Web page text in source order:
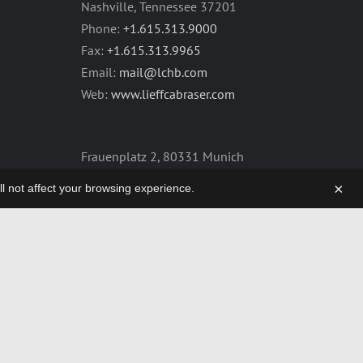
Nashville, Tennessee 37201
Phone: +1.615.313.9000
Fax: +1.615.313.9965
Email: mail@lchb.com
Web: www.lieffcabraser.com
Frauenplatz 2, 80331 Munich
not affect your browsing experience. ×